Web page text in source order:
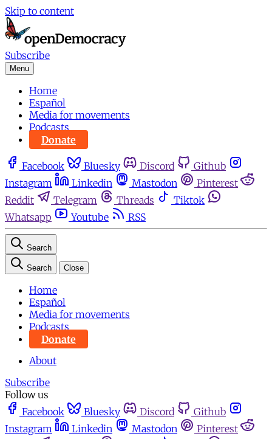
Skip to content
Subscribe
Menu
Home
Español
Media for movements
Podcasts
Donate
Facebook Bluesky Discord
Github
Instagram
Linkedin Mastodon
Pinterest
Reddit
Telegram Threads
Tiktok
Whatsapp
Youtube RSS
Search
Search Close
Home
Español
Media for movements
Podcasts
Donate
About
Subscribe
Follow us
Facebook
Bluesky Discord
Github
Instagram
Linkedin Mastodon
Pinterest